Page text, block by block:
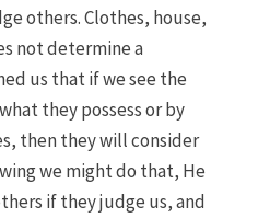
others. Clothes, house,
not determine a
us that if we see the
they possess or by
then they will consider
we might do that, He
if they judge us, and